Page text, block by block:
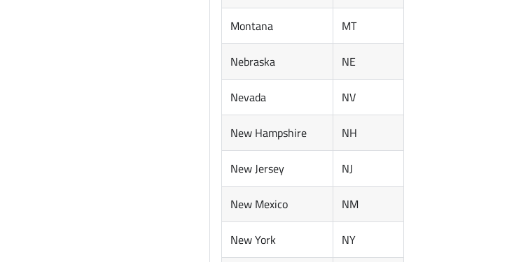
Montana MT
Nebraska NE
Nevada NV
New Hampshire NH
New Jersey NJ
New Mexico NM
New York NY